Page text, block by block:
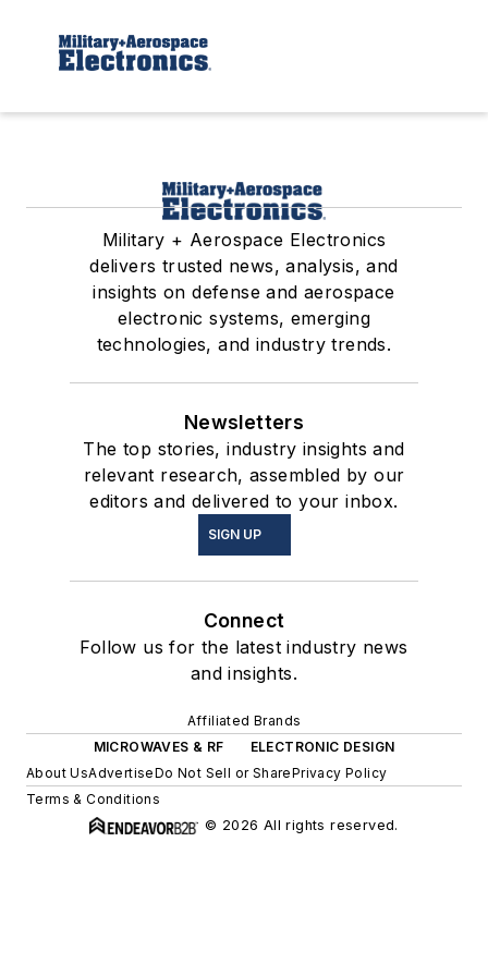
Military + Aerospace Electronics
delivers trusted news, analysis, and
insights on defense and aerospace
electronic systems, emerging
technologies, and industry trends.
Newsletters
The top stories, industry insights and
relevant research, assembled by our
editors and delivered to your inbox.
SIGN UP
Connect
Follow us for the latest industry news
and insights.
Affiliated Brands
MICROWAVES & RF
ELECTRONIC DESIGN
About UsAdvertiseDo Not Sell or SharePrivacy Policy
Terms & Conditions
© 2026 All rights reserved.